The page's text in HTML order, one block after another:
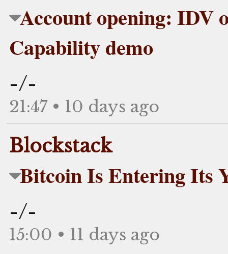
Account opening: IDV
Capability demo
-/-
21:47 • 10 days ago
Blockstack
Bitcoin Is Entering Its
-/-
15:00 • 11 days ago